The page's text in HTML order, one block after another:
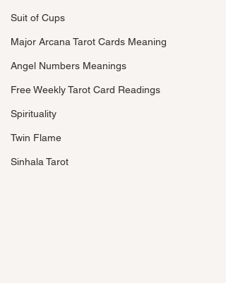
Suit of Cups
Major Arcana Tarot Cards Meaning
Angel Numbers Meanings
Free Weekly Tarot Card Readings
Spirituality
Twin Flame
Sinhala Tarot